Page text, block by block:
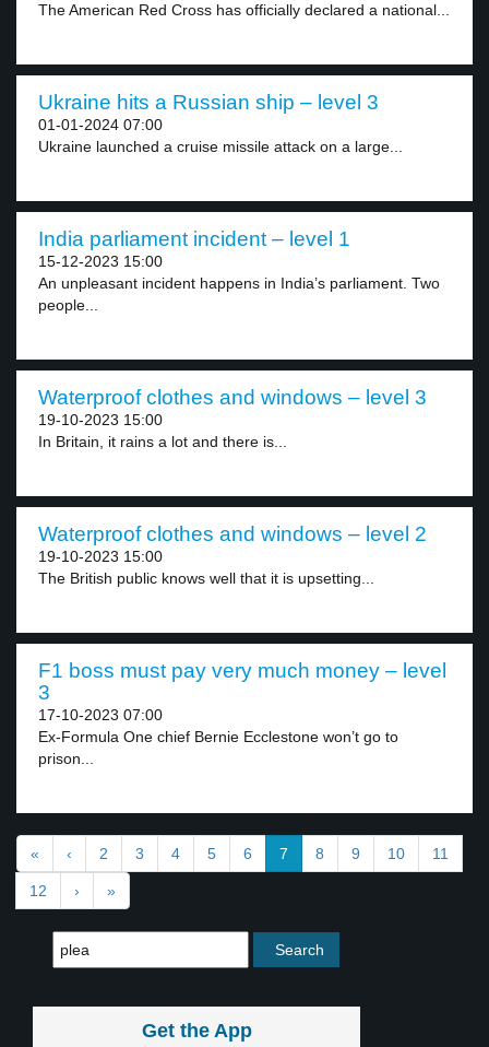
The American Red Cross has officially declared a national...
Ukraine hits a Russian ship – level 3
01-01-2024 07:00
Ukraine launched a cruise missile attack on a large...
India parliament incident – level 1
15-12-2023 15:00
An unpleasant incident happens in India’s parliament. Two
people...
Waterproof clothes and windows – level 3
19-10-2023 15:00
In Britain, it rains a lot and there is...
Waterproof clothes and windows – level 2
19-10-2023 15:00
The British public knows well that it is upsetting...
F1 boss must pay very much money – level
3
17-10-2023 07:00
Ex-Formula One chief Bernie Ecclestone won’t go to
prison...
« ‹ 2 3 4 5 6 7 8 9 10 11
12 › »
Get the App